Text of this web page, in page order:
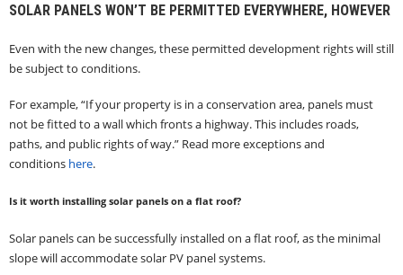
SOLAR PANELS WON’T BE PERMITTED EVERYWHERE, HOWEVER
Even with the new changes, these permitted development rights will still
be subject to conditions.
For example, “If your property is in a conservation area, panels must
not be fitted to a wall which fronts a highway. This includes roads,
paths, and public rights of way.” Read more exceptions and
conditions here.
Is it worth installing solar panels on a flat roof?
Solar panels can be successfully installed on a flat roof, as the minimal
slope will accommodate solar PV panel systems.